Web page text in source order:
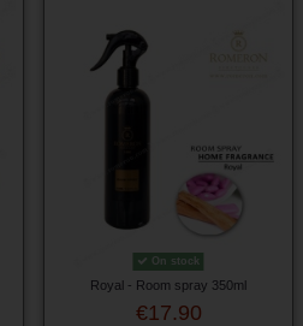
On stock
Royal - Room spray 350ml
€17.90